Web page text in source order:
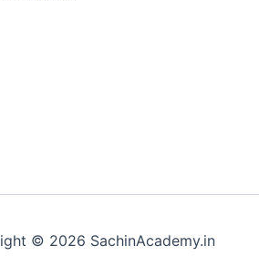
© 2026 SachinAcademy.in